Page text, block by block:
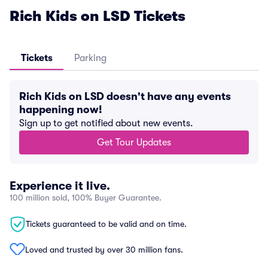
Rich Kids on LSD Tickets
Tickets Parking
Rich Kids on LSD doesn't have any events
happening now!
Sign up to get notified about new events.
Get Tour Updates
Experience it live.
100 million sold, 100% Buyer Guarantee.
Tickets guaranteed to be valid and on time.
Loved and trusted by over 30 million fans.